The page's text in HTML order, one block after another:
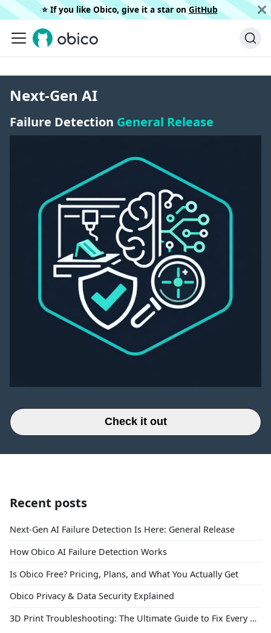
⭐️ If you like Obico, give it a star on GitHub
Next-Gen AI
Failure Detection General Release
Check it out
Recent posts
Next-Gen AI Failure Detection Is Here: General Release
How Obico AI Failure Detection Works
Is Obico Free? Pricing, Plans, and What You Actually Get
Obico Privacy & Data Security Explained
3D Print Troubleshooting: The Ultimate Guide to Fix Every Common Problem [2026]